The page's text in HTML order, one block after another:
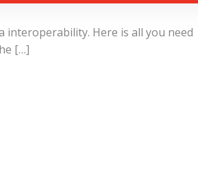
interoperability. Here is all you need
[…]